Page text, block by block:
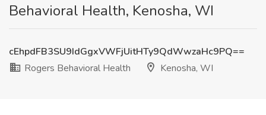
Behavioral Health, Kenosha, WI
cEhpdFB3SU9IdGgxVWFjUitHTy9QdWwzaHc9PQ==
Rogers Behavioral Health
Kenosha, WI